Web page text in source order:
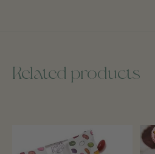
Related products